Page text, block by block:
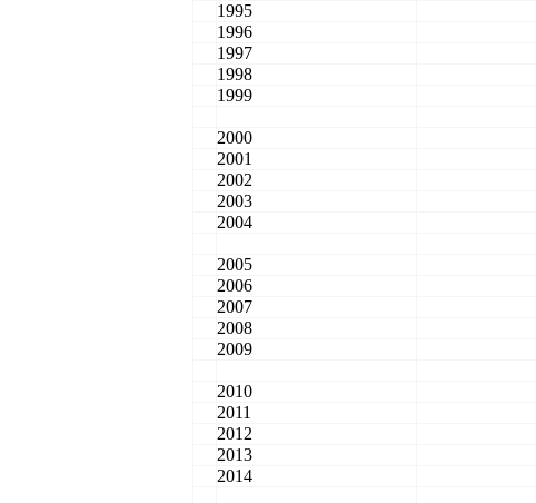
1995
1996
1997
1998
1999
2000
2001
2002
2003
2004
2005
2006
2007
2008
2009
2010
2011
2012
2013
2014